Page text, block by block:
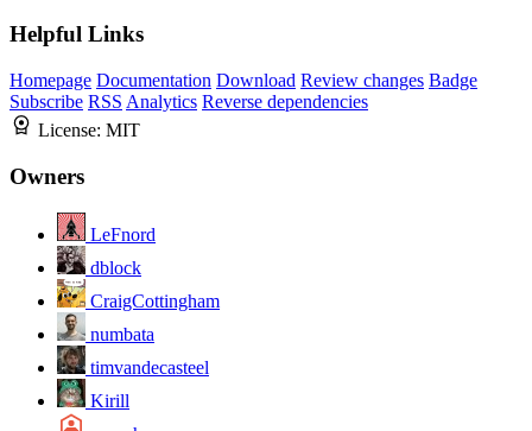
Helpful Links
Homepage Documentation Download Review changes Badge
Subscribe RSS Analytics Reverse dependencies
License: MIT
Owners
LeFnord
dblock
CraigCottingham
numbata
timvandecasteel
Kirill